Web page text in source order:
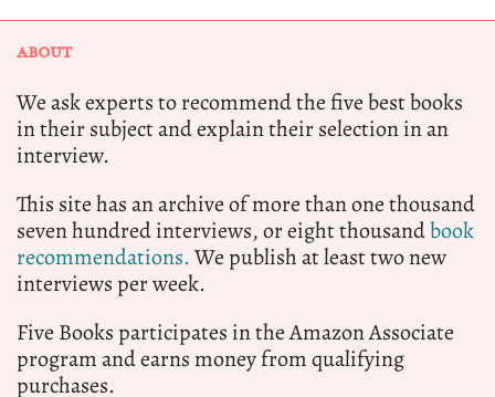
ABOUT
We ask experts to recommend the five best books
in their subject and explain their selection in an
interview.
This site has an archive of more than one thousand
seven hundred interviews, or eight thousandbook
recommendations.We publish at least two new
interviews per week.
Five Books participates in the Amazon Associate
program and earns money from qualifying
purchases.